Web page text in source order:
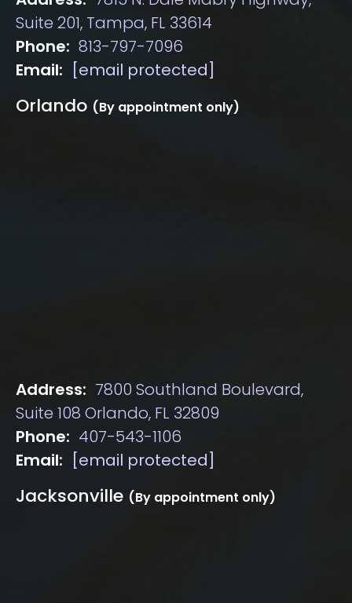
Suite 201, Tampa, FL 33614
Phone: 813-797-7096
Email:
[email protected]
Orlando (By appointment only)
Address: 7800 Southland Boulevard,
Suite 108 Orlando, FL 32809
Phone: 407-543-1106
Email:
[email protected]
Jacksonville (By appointment only)